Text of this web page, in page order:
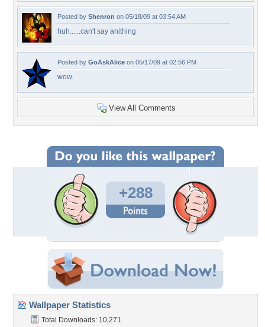
Posted by Shenron on 05/18/09 at 03:54 AM
huh......can't say anithing
Posted by GoAskAlice on 05/17/09 at 02:56 PM
wow.
View All Comments
+288
Wallpaper Statistics
Total Downloads: 10,271